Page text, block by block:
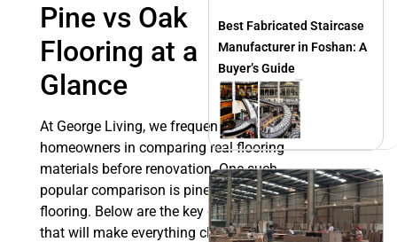
Pine vs Oak
Flooring at a
Glance
At George Living, we frequently assist
homeowners in comparing real flooring
materials before renovation. One such
popular comparison is pine and oak
flooring. Below are the key differences
that will make everything clear for you.
Best Fabricated Staircase
Manufacturer in Foshan: A
Buyer’s Guide